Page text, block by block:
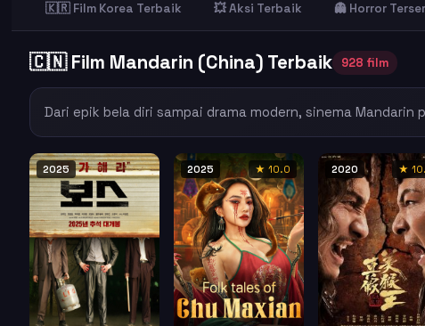
🇰🇷 Film Korea Terbaik 💥 Aksi Terbaik 👻 Horror
🇨🇳 Film Mandarin (China) Terbaik 928 film
Dari epik bela diri sampai drama modern, sinema
2025 2025 ★ 10.0 2020 ★